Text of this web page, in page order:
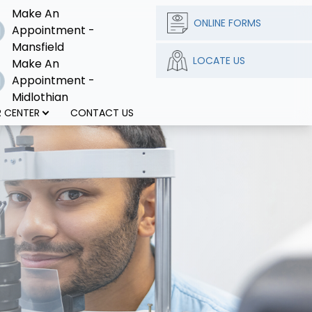
Make An
Appointment -
Mansfield
Make An
Appointment -
Midlothian
CONTACT US
ONLINE FORMS
LOCATE US